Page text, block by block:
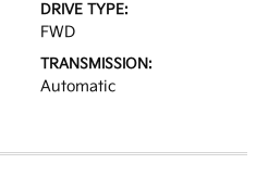
DRIVE TYPE:
FWD
TRANSMISSION:
Automatic